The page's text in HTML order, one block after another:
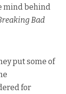
mind behind
Bad
put some of
for